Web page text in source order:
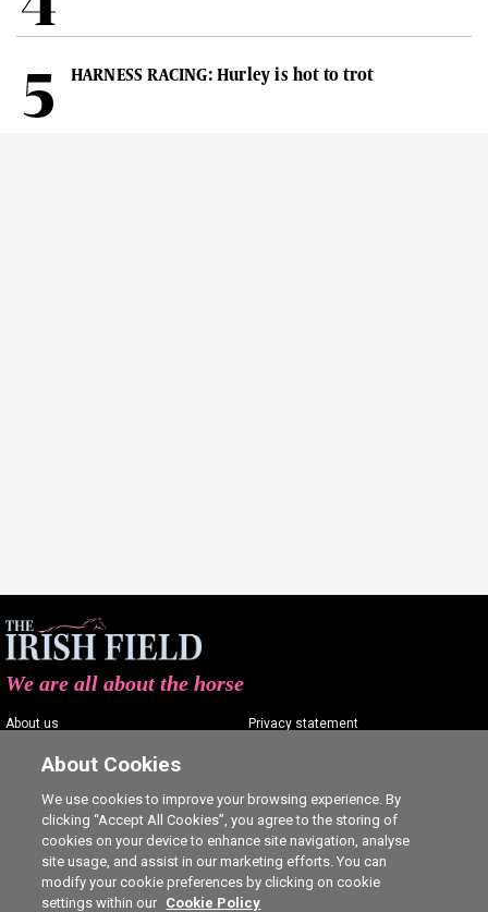
HARNESS RACING: Hurley is hot to trot
We are all about the horse
About us
Contact us
Careers
Privacy statement
Commenting policy
Cookie Settings
About Cookies
We use cookies to improve your browsing experience. By
clicking “Accept All Cookies”, you agree to the storing of
cookies on your device to enhance site navigation, analyse
site usage, and assist in our marketing efforts. You can
modify your cookie preferences by clicking on cookie
settings within our Cookie Policy